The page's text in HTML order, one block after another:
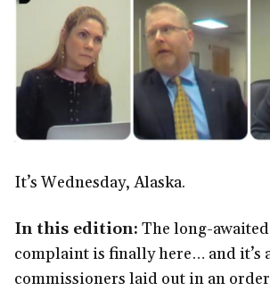
It’s Wednesday, Alaska.
In this edition: The long-awaited
complaint is finally here… and it’s
commissioners laid out in an order